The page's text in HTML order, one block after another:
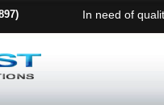
In need of